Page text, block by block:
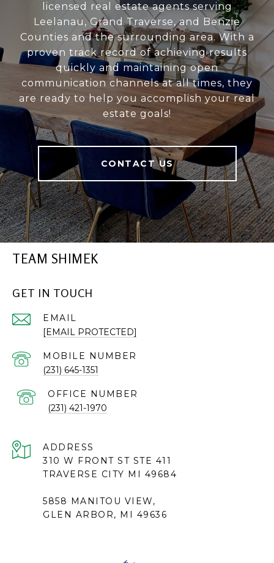
licensed real estate agents serving
Leelanau, Grand Traverse, and Benzie
Counties and the surrounding area. With a
proven track record of achieving results
quickly and maintaining open
communication channels at all times, they
are ready to help you accomplish your real
estate goals!
CONTACT US
TEAM SHIMEK
GET IN TOUCH
EMAIL
[EMAIL PROTECTED]
(231) 645-1351
(231) 421-1970
ADDRESS
310 W FRONT ST STE 411
TRAVERSE CITY MI 49684
5858 MANITOU VIEW,
GLEN ARBOR, MI 49636